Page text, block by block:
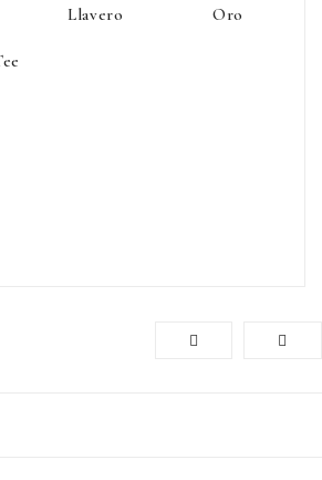
Llavero Oro